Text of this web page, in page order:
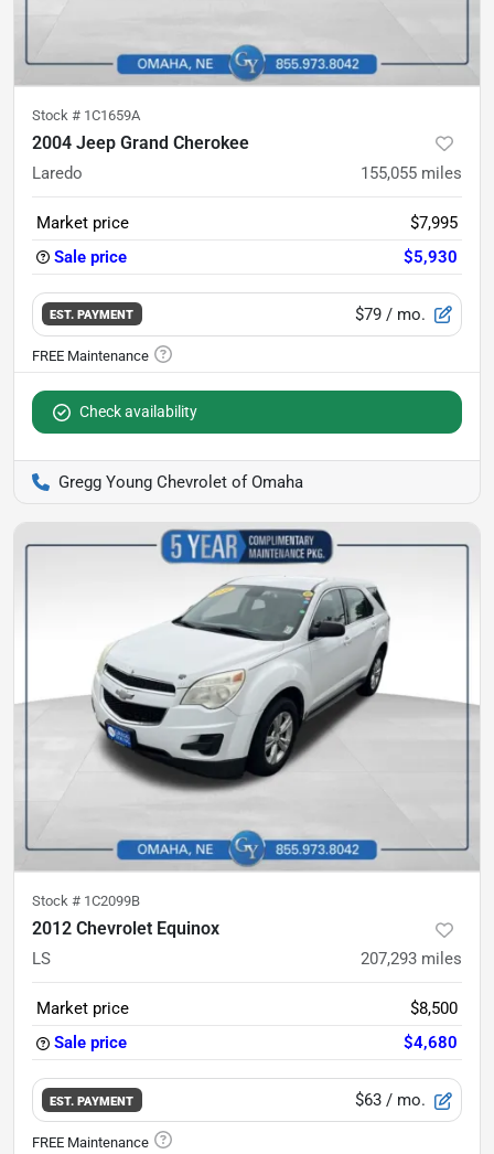
Stock # 1C1659A
2004 Jeep Grand Cherokee
Laredo 155,055 miles
Market price
$7,995
Sale price
$5,930
EST. PAYMENT $79 / mo.
Check availability
Gregg Young Chevrolet of Omaha
Stock # 1C2099B
2012 Chevrolet Equinox
LS 207,293 miles
Market price
$8,500
Sale price
$4,680
EST. PAYMENT $63 / mo.